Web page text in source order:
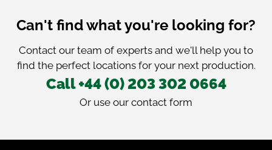
Can't find what you're looking for?
Contact our team of experts and we'll help you to
find the perfect locations for your next production.
Call +44 (0) 203 302 0664
Or use our contact form